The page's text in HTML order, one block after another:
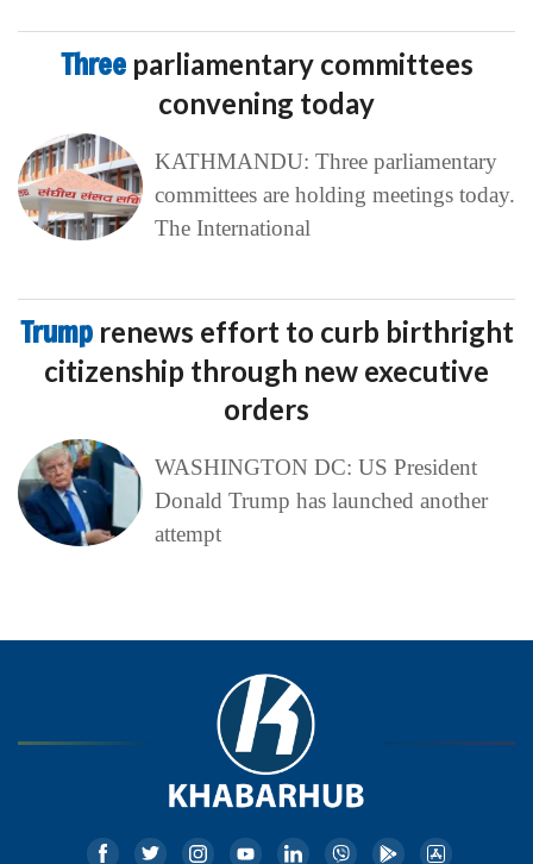
Three parliamentary committees
convening today
KATHMANDU: Three parliamentary
committees are holding meetings today.
The International
Trump renews effort to curb birthright
citizenship through new executive
orders
WASHINGTON DC: US President
Donald Trump has launched another
attempt